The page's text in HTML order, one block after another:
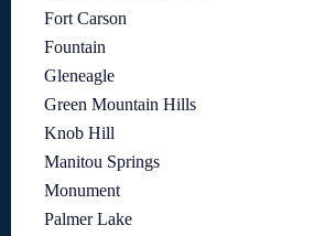
Fort Carson
Fountain
Gleneagle
Green Mountain Hills
Knob Hill
Manitou Springs
Monument
Palmer Lake